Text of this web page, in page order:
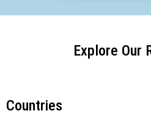
Explore Our
Countries